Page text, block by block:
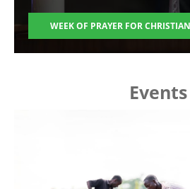
WEEK OF PRAYER FOR
Events